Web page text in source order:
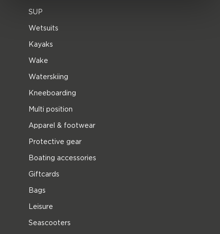
SUP
Wetsuits
Kayaks
Wake
Waterskiing
Kneeboarding
Multi position
Apparel & footwear
Protective gear
Boating accessories
Giftcards
Bags
Leisure
Seascooters